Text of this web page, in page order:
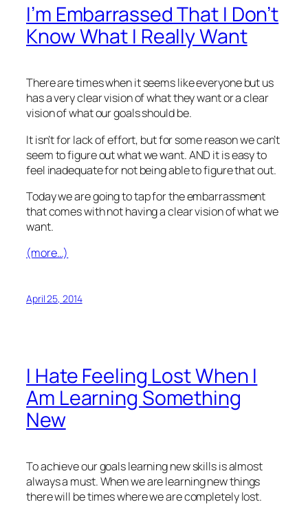
I’m Embarrassed That I Don’t
Know What I Really Want
There are times when it seems like everyone but us
has a very clear vision of what they want or a clear
vision of what our goals should be.
It isn’t for lack of effort, but for some reason we can’t
seem to figure out what we want. AND it is easy to
feel inadequate for not being able to figure that out.
Today we are going to tap for the embarrassment
that comes with not having a clear vision of what we
want.
(more…)
April 25, 2014
I Hate Feeling Lost When I
Am Learning Something
New
To achieve our goals learning new skills is almost
always a must. When we are learning new things
there will be times where we are completely lost.